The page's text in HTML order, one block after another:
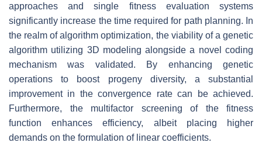
approaches and single fitness evaluation systems
significantly increase the time required for path planning. In
the realm of algorithm optimization, the viability of a genetic
algorithm utilizing 3D modeling alongside a novel coding
mechanism was validated. By enhancing genetic
operations to boost progeny diversity, a substantial
improvement in the convergence rate can be achieved.
Furthermore, the multifactor screening of the fitness
function enhances efficiency, albeit placing higher
demands on the formulation of linear coefficients.